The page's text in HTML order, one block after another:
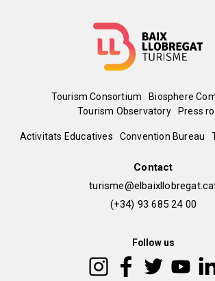
Menú
del
Tourism Consortium
Biosphere
Tourism Observatory
Press
Peu
Activitats Educatives Convention Bureau
Contact
(+34) 93 685 24 00
Follow us